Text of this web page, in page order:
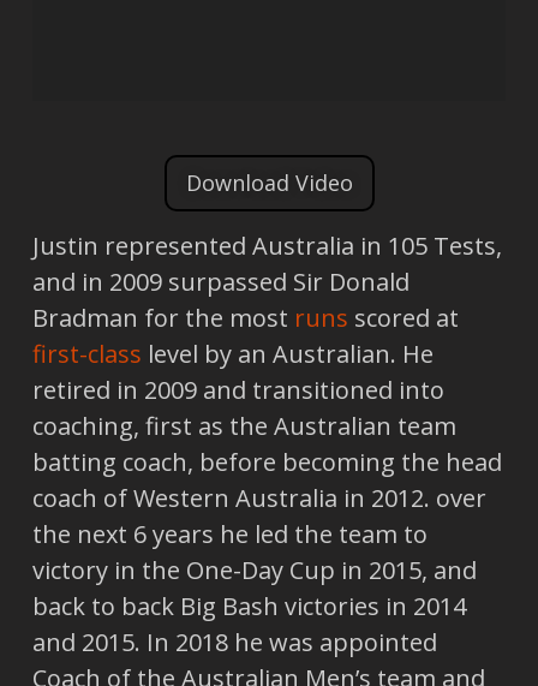
Download Video
Justin represented Australia in 105 Tests,
and in 2009 surpassed Sir Donald
Bradman for the most runs scored at
first-class level by an Australian. He
retired in 2009 and transitioned into
coaching, first as the Australian team
batting coach, before becoming the head
coach of Western Australia in 2012. over
the next 6 years he led the team to
victory in the One-Day Cup in 2015, and
back to back Big Bash victories in 2014
and 2015. In 2018 he was appointed
Coach of the Australian Men’s team and